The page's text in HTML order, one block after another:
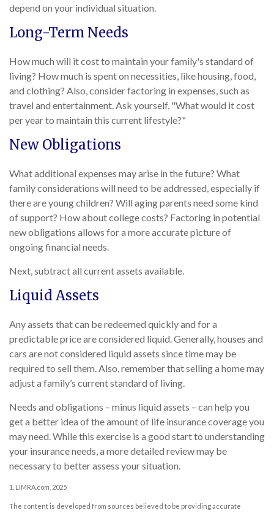
depend on your individual situation.
Long-Term Needs
How much will it cost to maintain your family's standard of
living? How much is spent on necessities, like housing, food,
and clothing? Also, consider factoring in expenses, such as
travel and entertainment. Ask yourself, "What would it cost
per year to maintain this current lifestyle?"
New Obligations
What additional expenses may arise in the future? What
family considerations will need to be addressed, especially if
there are young children? Will aging parents need some kind
of support? How about college costs? Factoring in potential
new obligations allows for a more accurate picture of
ongoing financial needs.
Next, subtract all current assets available.
Liquid Assets
Any assets that can be redeemed quickly and for a
predictable price are considered liquid. Generally, houses and
cars are not considered liquid assets since time may be
required to sell them. Also, remember that selling a home may
adjust a family’s current standard of living.
Needs and obligations – minus liquid assets – can help you
get a better idea of the amount of life insurance coverage you
may need. While this exercise is a good start to understanding
your insurance needs, a more detailed review may be
necessary to better assess your situation.
1. LIMRA.com, 2025
The content is developed from sources believed to be providing accurate